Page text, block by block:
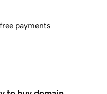
payments